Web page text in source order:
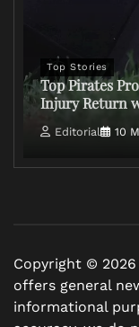
Top Stories
Top Pirates
Injury Return
Editorial 10
Copyright ©
offers general
informational